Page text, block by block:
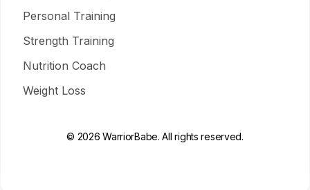
Personal Training
Strength Training
Nutrition Coach
Weight Loss
© 2026 WarriorBabe. All rights reserved.